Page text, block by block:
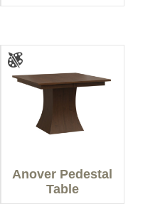
Anover Pedestal
Table